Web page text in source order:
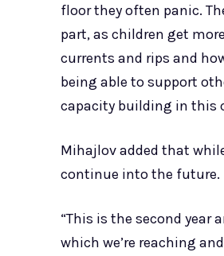
floor they often panic.
part, as children get
currents and rips and
being able to support
capacity building in this
Mihajlov added that
continue into the future.
“This is the second year
which we’re reaching